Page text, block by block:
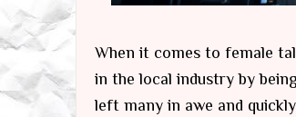
When it comes to female
in the local industry by
left many in awe and